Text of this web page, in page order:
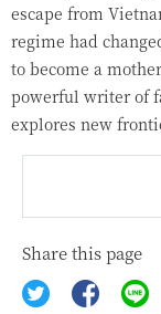
escape from
regime had
to become a
powerful writer of
explores new
Share this page